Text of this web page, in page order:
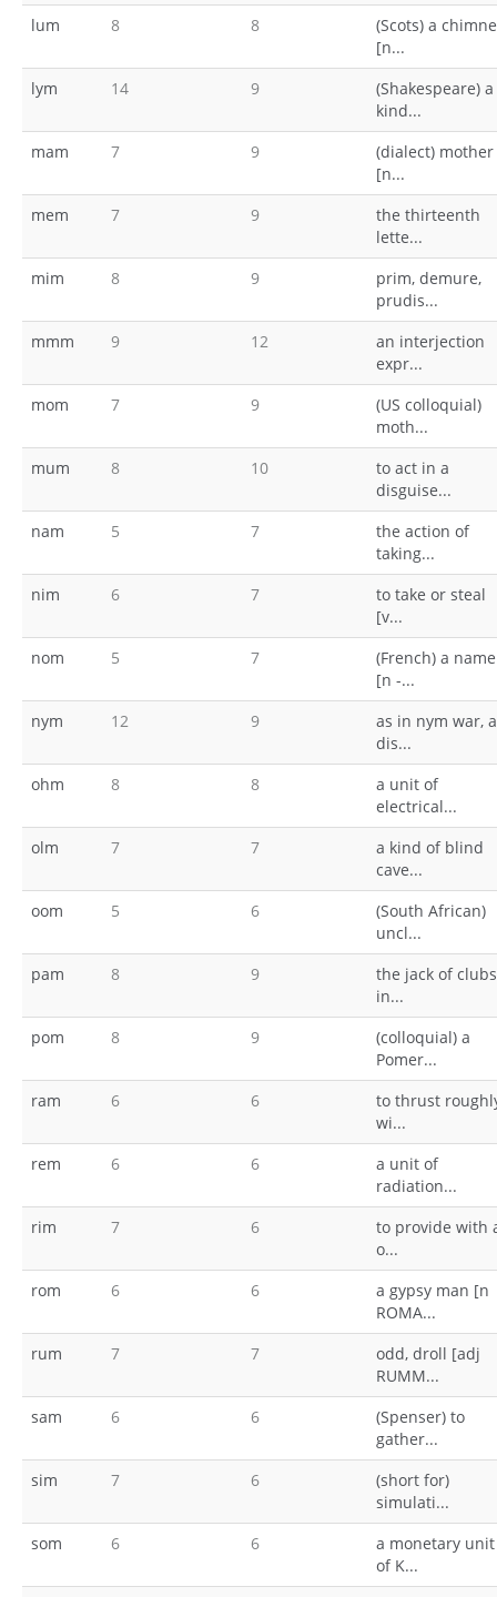
lum 8 8
(Scots) a
[n...
lym
14 9
(Shakespeare) a
kind...
mam
7 9
(dialect) mother
[n...
mem
7 9
the thirteenth
lette...
mim
8 9
prim, demure,
prudis...
mmm
9 12
an interjection
expr...
mom
7 9
(US colloquial)
moth...
mum
8 10
to act in a
disguise...
nam
5 7
the action of
taking...
nim
6 7
to take or steal
[v...
nom
5 7
(French) a name
[n -...
nym
12 9
as in nym war, a
dis...
ohm
8 8
a unit of
electrical...
olm
7 7
a kind of blind
cave...
oom
5 6
(South African)
uncl...
pam
8 9
the jack of clubs
in...
pom
8 9
(colloquial) a
Pomer...
ram
6 6
to thrust
wi...
rem
6 6
a unit of
radiation...
rim
7 6
to provide with
o...
rom
6 6
a gypsy man [n
ROMA...
rum
7 7
odd, droll [adj
RUMM...
sam
6 6
(Spenser) to
gather...
sim
7 6
(short for)
simulati...
som
6 6
a monetary unit
of K...